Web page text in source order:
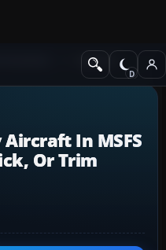
General
In MSFS
Or Trim